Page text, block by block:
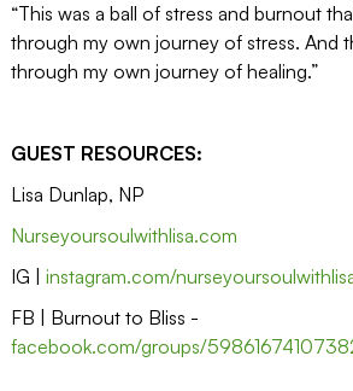
“This was a ball of stress and burnout
through my own journey of stress. And
through my own journey of healing.”
GUEST RESOURCES:
Lisa Dunlap, NP
Nurseyoursoulwithlisa.com
IG | instagram.com/
FB | Burnout to Bliss -
facebook.com/groups/